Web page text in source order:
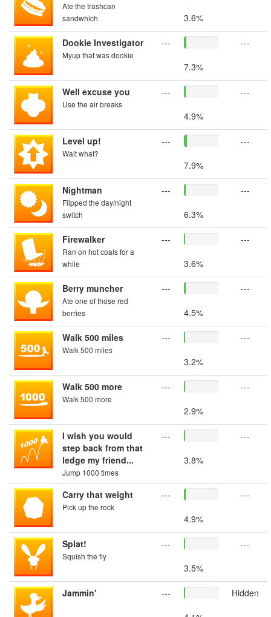
Ate the trashcan
sandwhich
3.6%
Dookie Investigator
Myup that was dookie
---
7.3%
---
Well excuse you
Use the air breaks
---
4.9%
---
Level up!
Wait what?
---
7.9%
---
Nightman
Flipped the day/night
switch
---
6.3%
---
Firewalker
Ran on hot coals for a
while
---
3.6%
---
Berry muncher
Ate one of those red
berries
---
4.5%
---
Walk 500 miles
Walk 500 miles
---
3.2%
---
Walk 500 more
Walk 500 more
---
2.9%
---
I wish you would
step back from that
ledge my friend...
Jump 1000 times
---
3.8%
---
Carry that weight
Pick up the rock
---
4.9%
---
Splat!
Squish the fly
---
3.5%
---
Jammin'
---
Hidden